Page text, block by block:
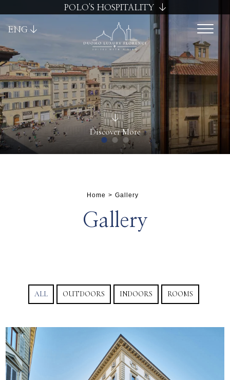
Discover More
ENG
POLO'S HOSPITALITY
Home Gallery
Gallery
ALL OUTDOORS INDOORS ROOMS